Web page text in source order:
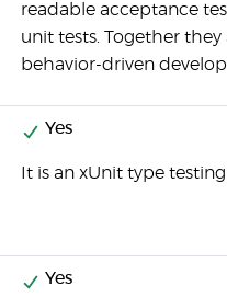
readable acceptance
unit tests. Together
behavior-driven
Yes
It is an xUnit type
Yes